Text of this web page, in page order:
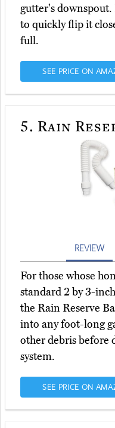
gutter's downspout.
to quickly flip it
full.
SEE PRICE ON
5. Rain
REVIEW
For those whose
standard 2 by 3-
the Rain Reserve
into any foot-long
other debris before
system.
SEE PRICE ON